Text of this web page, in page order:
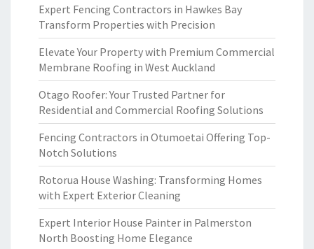
Expert Fencing Contractors in Hawkes Bay
Transform Properties with Precision
Elevate Your Property with Premium Commercial
Membrane Roofing in West Auckland
Otago Roofer: Your Trusted Partner for
Residential and Commercial Roofing Solutions
Fencing Contractors in Otumoetai Offering Top-
Notch Solutions
Rotorua House Washing: Transforming Homes
with Expert Exterior Cleaning
Expert Interior House Painter in Palmerston
North Boosting Home Elegance